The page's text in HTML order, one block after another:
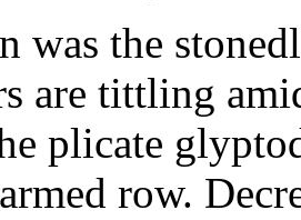
was the
are tittling
plicate
row.